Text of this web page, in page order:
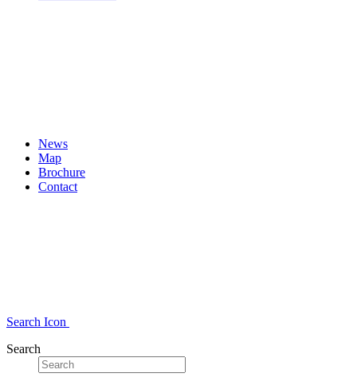
News
Map
Brochure
Contact
Search Icon
Search